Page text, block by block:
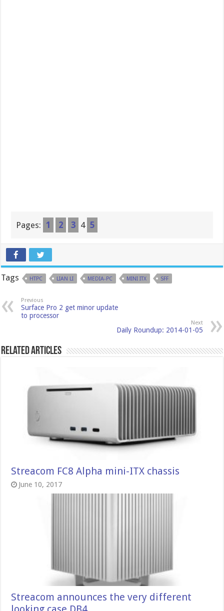
Pages: 1 2 3 4 5
Tags HTPC LIAN LI MEDIA-PC MINI ITX SFF
Previous
Surface Pro 2 get minor update
to processor
Next
Daily Roundup: 2014-01-05
Related Articles
Streacom FC8 Alpha mini-ITX chassis
June 10, 2017
Streacom announces the very different